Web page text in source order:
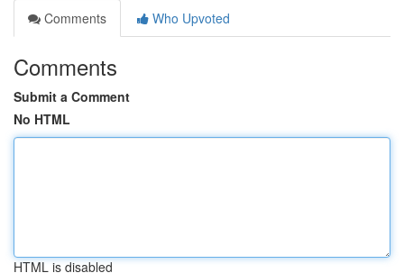
Comments
Who Upvoted
Comments
Submit a Comment
No HTML
HTML is disabled